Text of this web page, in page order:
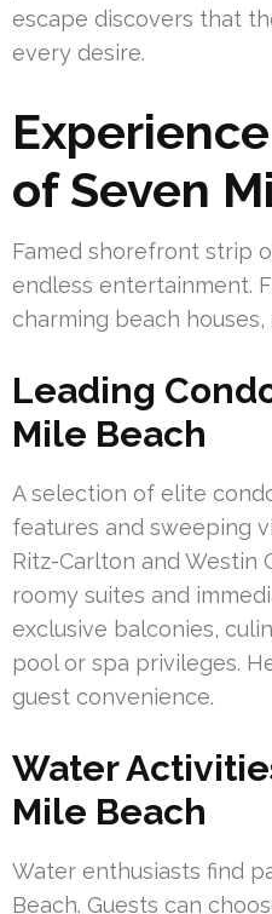
escape discovers that
every desire.
of Seven
Famed shorefront strip
endless entertainment.
charming beach
Leading
Mile Beach
A selection of elite
features and sweeping
Ritz-Carlton and Westin
roomy suites and
exclusive balconies,
pool or spa privileges.
guest convenience.
Water
Mile Beach
Water enthusiasts find
Beach. Guests can